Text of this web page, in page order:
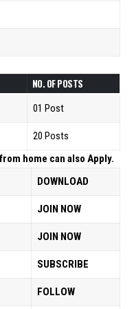
NO. 0F POSTS
01 Post
20 Posts
home can also Apply.
DOWNLOAD
JOIN NOW
JOIN NOW
SUBSCRIBE
FOLLOW